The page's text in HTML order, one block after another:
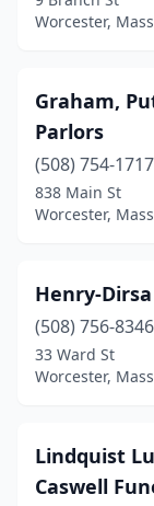
Worcester,
Graham,
Parlors
(508) 754-1717
838 Main St
Worcester,
Henry-
(508) 756-8346
33 Ward St
Worcester,
Lindquist
Caswell